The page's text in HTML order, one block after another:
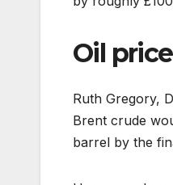
Oil
Ruth Gregory,
Brent crude
barrel by the